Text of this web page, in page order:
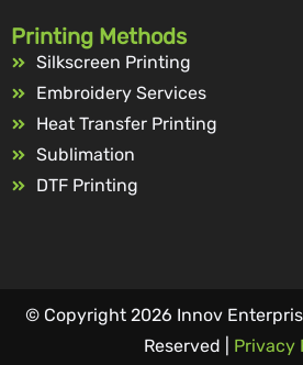
Printing Methods
Silkscreen Printing
Embroidery Services
Heat Transfer Printing
Sublimation
DTF Printing
© Copyright 2026 Innov
Reserved | Privacy